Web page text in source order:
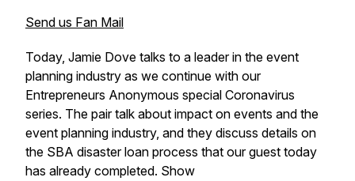
Send us Fan Mail
Today, Jamie Dove talks to a leader in the event
planning industry as we continue with our
Entrepreneurs Anonymous special Coronavirus
series. The pair talk about impact on events and the
event planning industry, and they discuss details on
the SBA disaster loan process that our guest today
has already completed. Show